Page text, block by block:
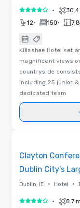
4 out of 5• 30.4
12• 150•
Killashee Hotel set
magnificent views
countryside
including 25 junior
dedicated team
Clayton
Dublin City's
Dublin, IE • Hotel •
4 out of 5• 8.7